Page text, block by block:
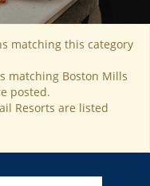
matching this category
matching Boston Mills
posted.
Resorts are listed